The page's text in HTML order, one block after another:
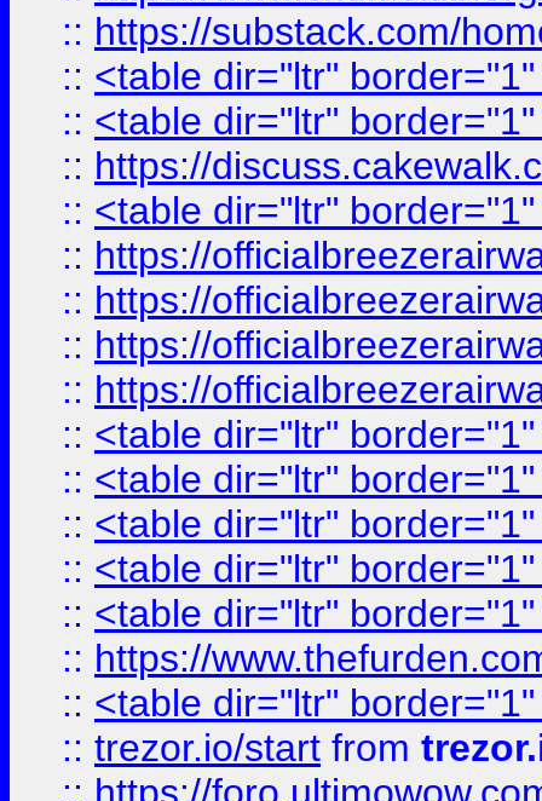
:: https://substack.com/
:: <table dir="ltr"
:: <table dir="ltr"
:: https://
:: <table dir="ltr"
:: https://
:: https://
:: https://
:: https://
:: <table dir="ltr"
:: <table dir="ltr"
:: <table dir="ltr"
:: <table dir="ltr"
:: <table dir="ltr"
:: https://
:: <table dir="ltr"
:: trezor.io/start from